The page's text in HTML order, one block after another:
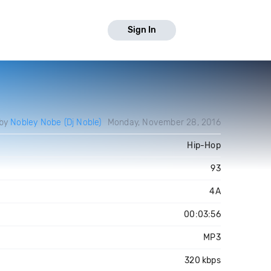
Sign In
Nobley Nobe (Dj Noble) Monday, November 28, 2016
Hip-Hop
93
4A
00:03:56
MP3
320 kbps